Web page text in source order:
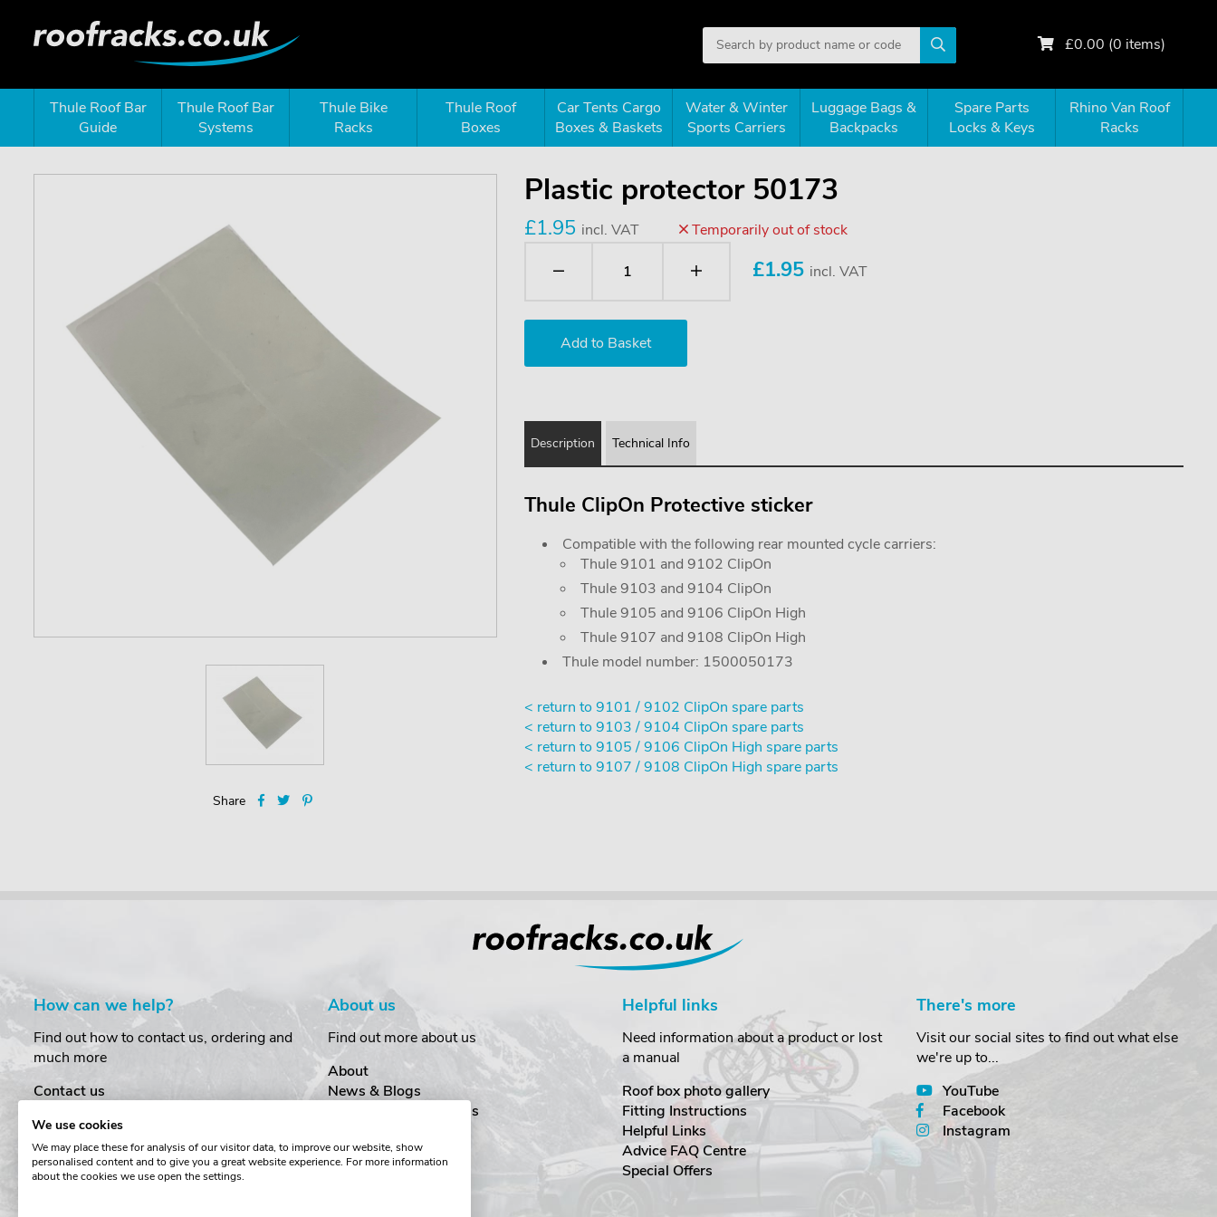
£0.00 (0 items)
Thule Roof Bar
Guide
Thule Roof Bar
Systems
Thule Bike
Racks
Thule Roof
Boxes
Car Tents Cargo
Boxes & Baskets
Water & Winter
Sports Carriers
Luggage Bags &
Backpacks
Spare Parts
Locks & Keys
Rhino Van Roof
Racks
Share
Plastic protector 50173
£1.95 incl. VAT Temporarily out of stock
£1.95 incl. VAT
Description Technical Info
Thule ClipOn Protective sticker
Compatible with the following rear mounted cycle carriers:
Thule 9101 and 9102 ClipOn
Thule 9103 and 9104 ClipOn
Thule 9105 and 9106 ClipOn High
Thule 9107 and 9108 ClipOn High
Thule model number: 1500050173
< return to 9101 / 9102 ClipOn spare parts
< return to 9103 / 9104 ClipOn spare parts
< return to 9105 / 9106 ClipOn High spare parts
< return to 9107 / 9108 ClipOn High spare parts
How can we help?
Find out how to contact us, ordering and
much more
Contact us
Order Amendments
Returns & Refunds
One Key System
About us
Find out more about us
About
News & Blogs
Customer Testimonials
Cookies
Terms & Conditions
Helpful links
Need information about a product or lost
a manual
Roof box photo gallery
Fitting Instructions
Helpful Links
Advice FAQ Centre
Special Offers
There's more
Visit our social sites to find out what else
we're up to...
YouTube
Facebook
Instagram
We use cookies
We may place these for analysis of our visitor data, to improve our website, show
personalised content and to give you a great website experience. For more information
about the cookies we use open the settings.